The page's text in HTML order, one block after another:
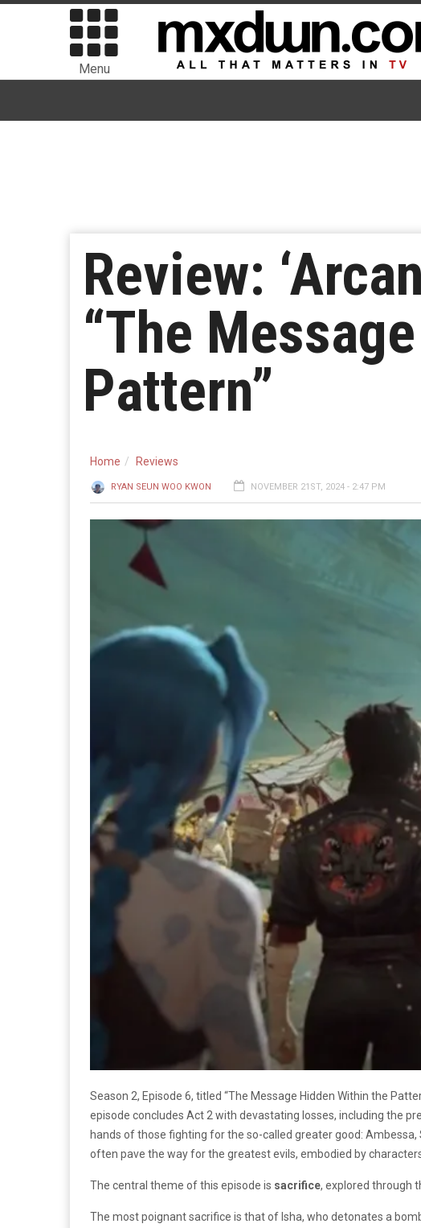
Menu
Review:
“The
Pattern”
Home Reviews
RYAN SEUN WOO KWON NOVEMBER 21ST, 2024 - 2:47 PM
Season 2, Episode 6, titled “The Message Hidden Within the
episode concludes Act 2 with devastating losses, including the
hands of those fighting for the so-called greater good:
often pave the way for the greatest evils, embodied by
The central theme of this episode is sacrifice, explored through
The most poignant sacrifice is that of Isha, who detonates a